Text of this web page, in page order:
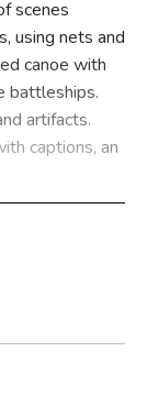
scenes
using nets and
canoe with
battleships.
artifacts.
captions, an